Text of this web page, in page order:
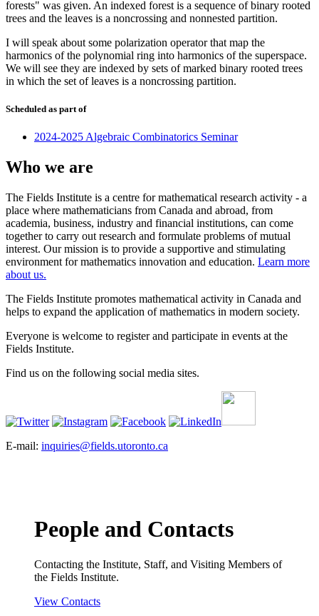
forests" was given. An indexed forest is a sequence of binary rooted
trees and the leaves is a noncrossing and nonnested partition.
I will speak about some polarization operator that map the
harmonics of the polynomial ring into harmonics of the superspace.
We will see they are indexed by sets of marked binary rooted trees
in which the set of leaves is a noncrossing partition.
Scheduled as part of
2024-2025 Algebraic Combinatorics Seminar
Who we are
The Fields Institute is a centre for mathematical research activity - a
place where mathematicians from Canada and abroad, from
academia, business, industry and financial institutions, can come
together to carry out research and formulate problems of mutual
interest. Our mission is to provide a supportive and stimulating
environment for mathematics innovation and education. Learn more
about us.
The Fields Institute promotes mathematical activity in Canada and
helps to expand the application of mathematics in modern society.
Everyone is welcome to register and participate in events at the
Fields Institute.
Find us on the following social media sites.
E-mail: inquiries@fields.utoronto.ca
People and Contacts
Contacting the Institute, Staff, and Visiting Members of
the Fields Institute.
View Contacts